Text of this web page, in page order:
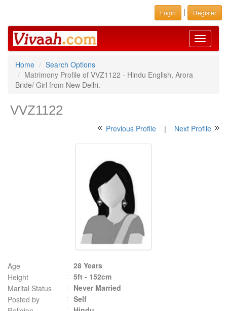
Login | Register
Toggle
Home
Search Options
Matrimony Profile of VVZ1122 - Hindu English, Arora
Bride/ Girl from New Delhi.
VVZ1122
Previous Profile | Next Profile
Age
28 Years
Height
5ft - 152cm
Marital Status
Never Married
Posted by
Self